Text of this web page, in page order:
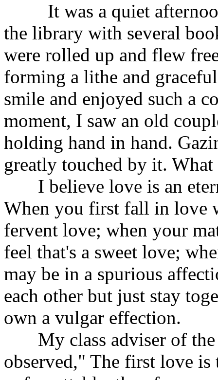
It was a quiet
the library with several
were rolled up and flew
forming a lithe and
smile and enjoyed such a
moment, I saw an old
holding hand in hand.
greatly touched by it.
I believe love is an
When you first fall in love
fervent love; when your
feel that's a sweet love;
may be in a spurious
each other but just stay
own a vulgar effection.
My class adviser of the
observed," The first love is